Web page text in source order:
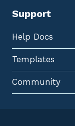
Support
Help Docs
Templates
Community